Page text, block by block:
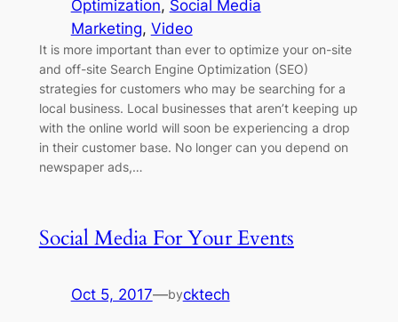
Optimization, Social Media
Marketing, Video
It is more important than ever to optimize your on-site
and off-site Search Engine Optimization (SEO)
strategies for customers who may be searching for a
local business. Local businesses that aren’t keeping up
with the online world will soon be experiencing a drop
in their customer base. No longer can you depend on
newspaper ads,…
Social Media For Your Events
Oct 5, 2017—bycktech